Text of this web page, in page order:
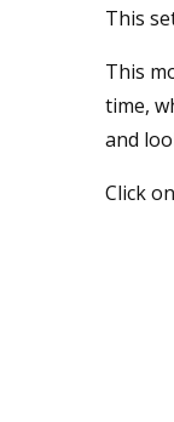
This
This
time,
and
Click